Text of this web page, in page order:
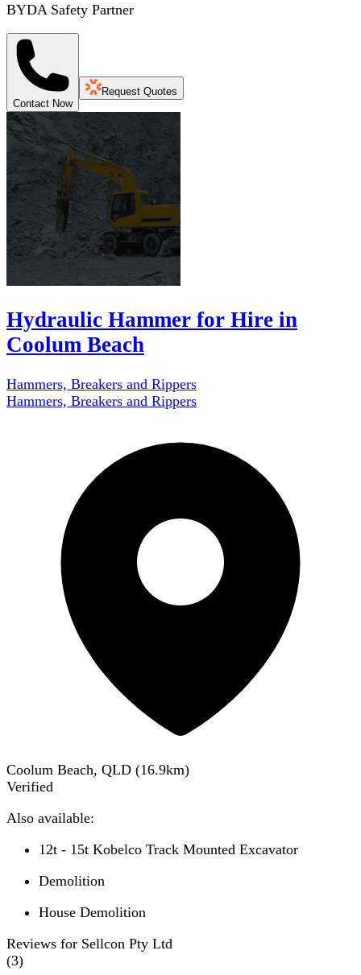
BYDA Safety Partner
Contact Now
Request Quotes
Hydraulic Hammer for Hire in
Coolum Beach
Hammers, Breakers and Rippers
Hammers, Breakers and Rippers
Coolum Beach, QLD (16.9km)
Verified
Also available:
12t - 15t Kobelco Track Mounted Excavator
Demolition
House Demolition
Reviews for Sellcon Pty Ltd
(3)